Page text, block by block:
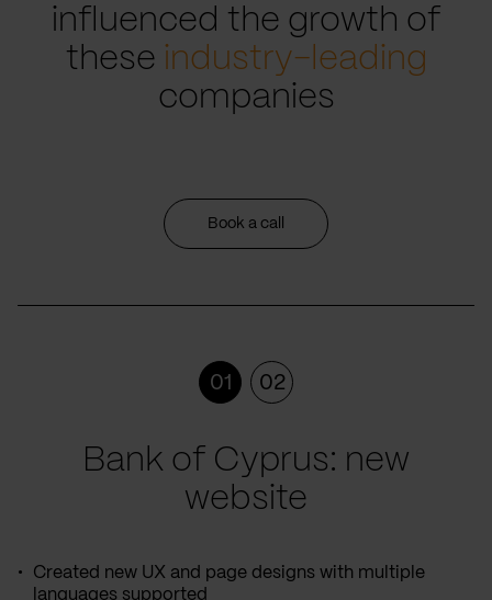
influenced the growth of
these industry-leading
companies
Book a call
01 02
Bank of Cyprus: new
website
Created new UX and page designs with multiple
languages supported